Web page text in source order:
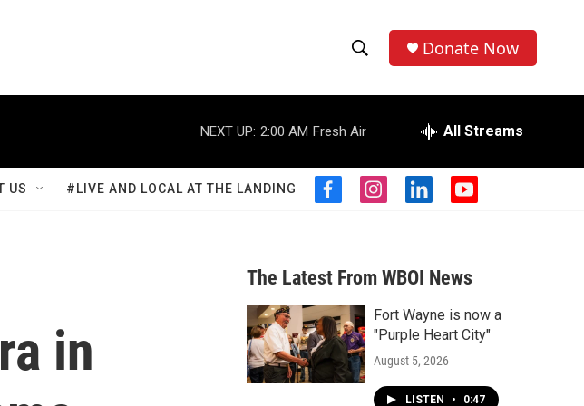
h
o
w
S
a
r
c
h
e
r
h
Donate Now
NEXT UP: 2:00 AM Fresh Air All Streams
US #LIVE AND LOCAL AT THE LANDING
f
b
o
o
k
i
a
g
r
a
m
l
e
d
n
y
u
b
in
The Latest From WBOI News
Fort Wayne is now a
"Purple Heart City"
August 5, 2026
LISTEN • 0:47